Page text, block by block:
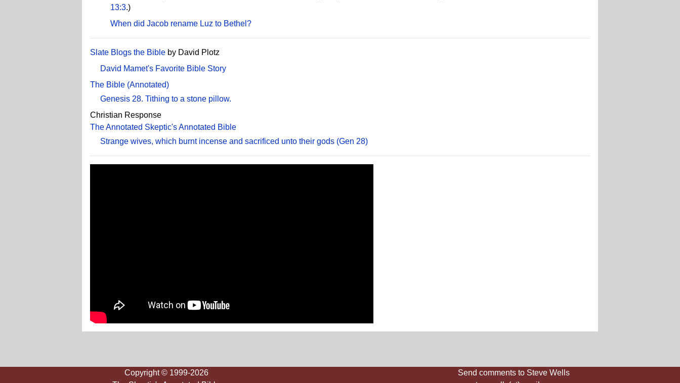
13:3.)
When did Jacob rename Luz to Bethel?
Slate Blogs the Bible by David Plotz
David Mamet's Favorite Bible Story
The Bible (Annotated)
Genesis 28. Tithing to a stone pillow.
Christian Response
The Annotated Skeptic's Annotated Bible
Strange wives, which burnt incense and sacrificed unto their gods (Gen 28)
Copyright © 1999-2026
Send comments to Steve Wells